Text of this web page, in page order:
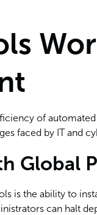
of
faced by IT and
Global
is the ability to
can halt